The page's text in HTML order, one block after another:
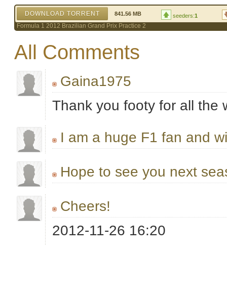
DOWNLOAD TORRENT 841.56 MB seeders:1
Formula 1 2012 Brazilian Grand Prix Practice 2
All Comments
Gaina1975
Thank you footy for all the
I am a huge F1 fan and
Hope to see you next
Cheers!
2012-11-26 16:20